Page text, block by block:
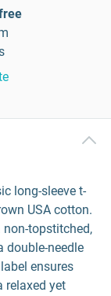
long-sleeve t-
USA cotton.
topstitched,
double-needle
ensures
relaxed yet